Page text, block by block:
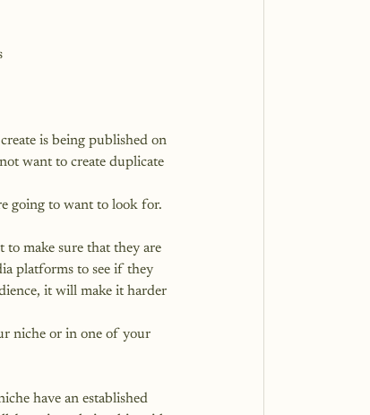
is being published on
want to create duplicate
going to want to look for.
make sure that they are
platforms to see if they
it will make it harder
niche or in one of your
have an established